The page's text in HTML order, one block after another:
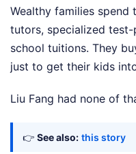
Wealthy families
tutors, specialized
school tuitions. They
just to get their kids
Liu Fang had none of
👉 See also: this story